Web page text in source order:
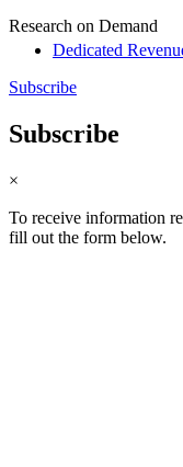
Research on Demand
Dedicated
Subscribe
Subscribe
×
To receive information
fill out the form below.